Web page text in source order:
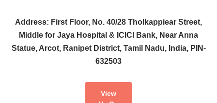
Address: First Floor, No. 40/28 Tholkappiear Street,
Middle for Jaya Hospital & ICICI Bank, Near Anna
Statue, Arcot, Ranipet District, Tamil Nadu, India, PIN-
632503
View